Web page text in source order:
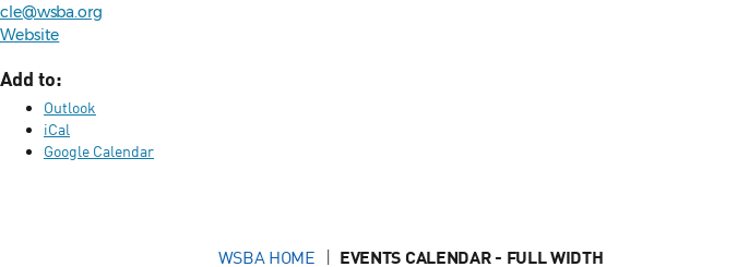
cle@wsba.org
Website
Add to:
Outlook
iCal
Google Calendar
WSBA HOME EVENTS CALENDAR - FULL WIDTH